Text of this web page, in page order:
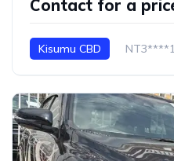
Contact for a
Kisumu CBD